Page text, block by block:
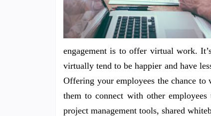
engagement is to offer virtual work.
virtually tend to be happier and have
Offering your employees the chance
them to connect with other
project management tools, shared